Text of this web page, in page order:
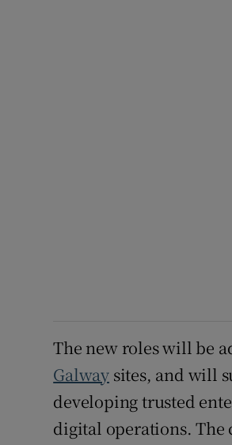
The new roles will be
Galway sites, and will
developing trusted
digital operations. The